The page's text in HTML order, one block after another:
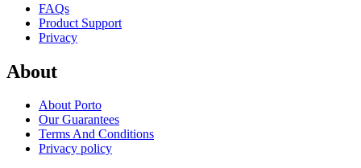
FAQs
Product Support
Privacy
About
About Porto
Our Guarantees
Terms And Conditions
Privacy policy